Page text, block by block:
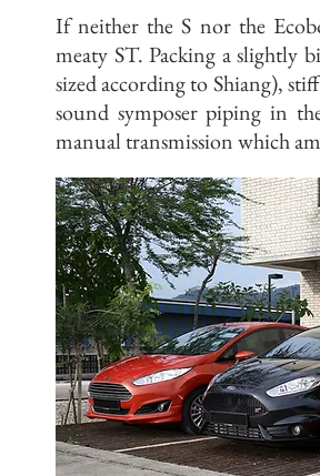
If neither the S nor the
meaty ST. Packing a slightly
sized according to Shiang),
sound symposer piping in
manual transmission which